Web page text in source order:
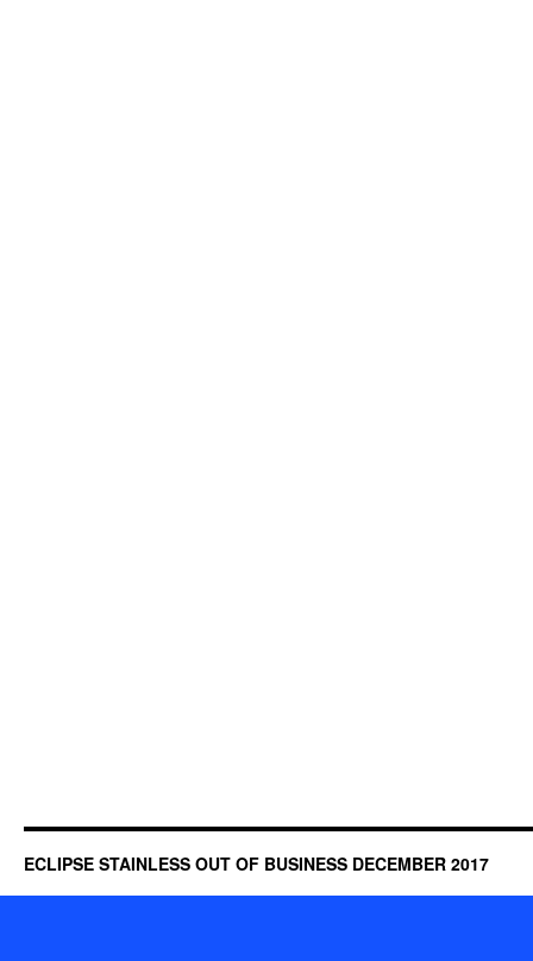
ECLIPSE STAINLESS OUT OF BUSINESS DECEMBER 2017